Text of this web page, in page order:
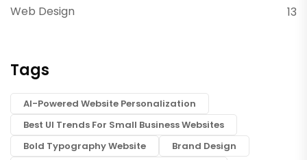
Web Design
13
Tags
AI-Powered Website Personalization
Best UI Trends For Small Business Websites
Bold Typography Website
Brand Design